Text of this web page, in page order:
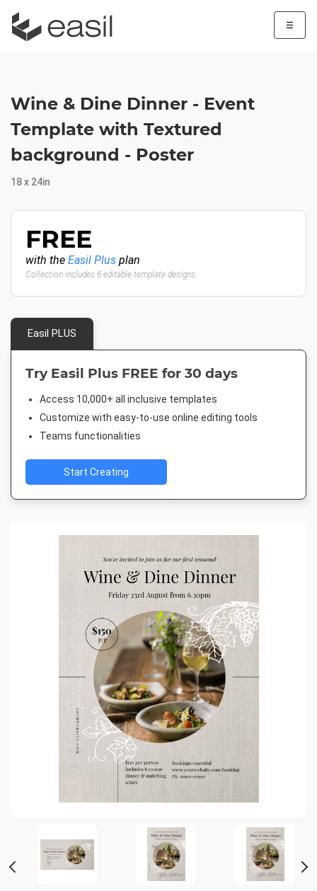
☰
Wine & Dine Dinner - Event
Template with Textured
background - Poster
18 x 24in
FREE
with the Easil Plus plan
Collection includes 6 editable template designs
Easil PLUS
Try Easil Plus FREE for 30 days
Access 10,000+ all inclusive templates
Customize with easy-to-use online editing tools
Teams functionalities
Start Creating